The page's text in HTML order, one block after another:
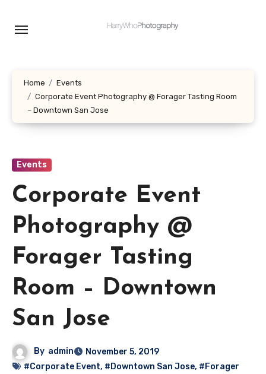
Home
Events
Corporate Event Photography @ Forager Tasting Room
– Downtown San Jose
Events
Corporate Event
Photography @
Forager Tasting
Room – Downtown
San Jose
By admin
November 5, 2019
#Corporate Event, #Downtown San Jose, #Forager